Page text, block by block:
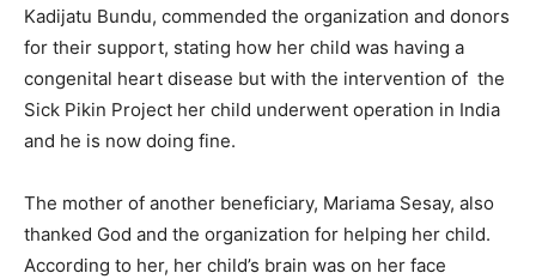
Kadijatu Bundu, commended the organization and donors
for their support, stating how her child was having a
congenital heart disease but with the intervention of the
Sick Pikin Project her child underwent operation in India
and he is now doing fine.
The mother of another beneficiary, Mariama Sesay, also
thanked God and the organization for helping her child.
According to her, her child’s brain was on her face